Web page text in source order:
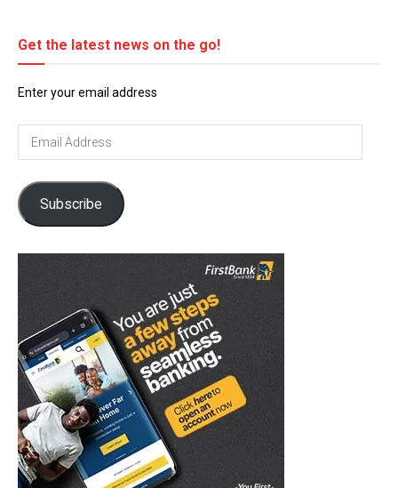
Get the latest news on the go!
Enter your email address
Subscribe